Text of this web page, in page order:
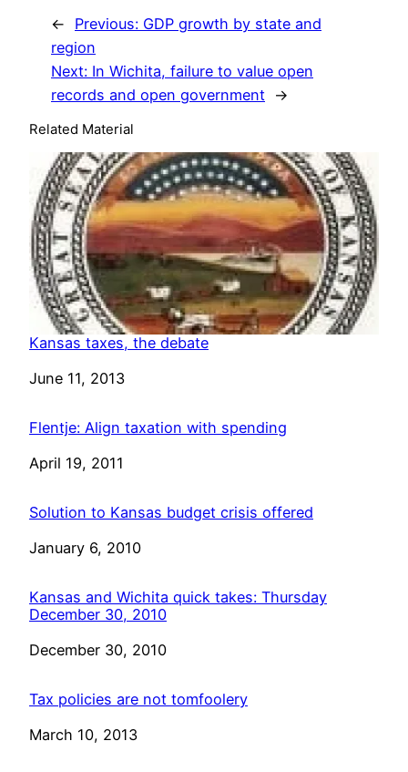
← Previous: GDP growth by state and
region
Next: In Wichita, failure to value open
records and open government →
Related Material
Kansas taxes, the debate
Date
June 11, 2013
Flentje: Align taxation with spending
Date
April 19, 2011
Solution to Kansas budget crisis offered
Date
January 6, 2010
Kansas and Wichita quick takes: Thursday
December 30, 2010
Date
December 30, 2010
Tax policies are not tomfoolery
Date
March 10, 2013